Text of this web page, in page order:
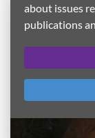
about issues
publications